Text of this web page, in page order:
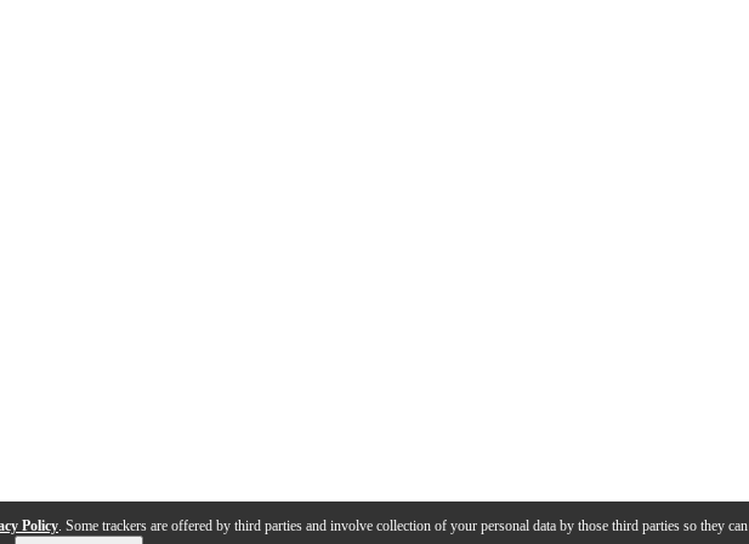
Policy. Some trackers are offered by third parties and involve collection of your personal data by those third parties so they can